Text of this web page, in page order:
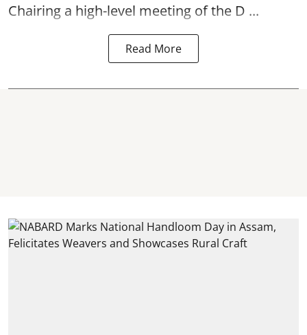
Chairing a high-level meeting of the D ...
Read More